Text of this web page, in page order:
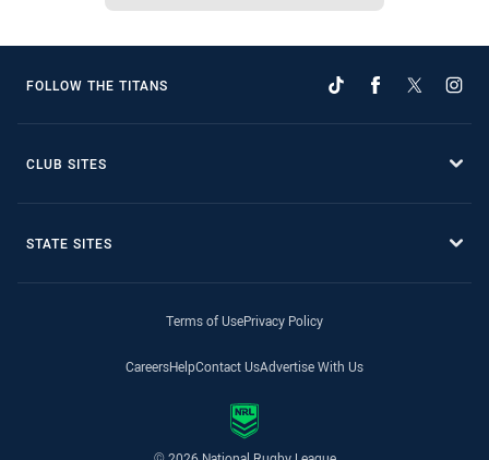
FOLLOW THE TITANS
CLUB SITES
STATE SITES
Terms of UsePrivacy Policy
CareersHelpContact UsAdvertise With Us